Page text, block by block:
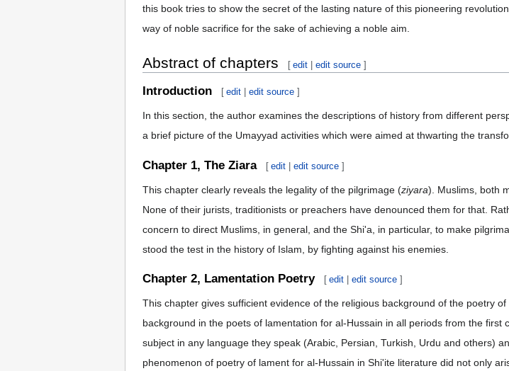
this book tries to show the secret of the lasting nature of this pioneering
way of noble sacrifice for the sake of achieving a noble aim.
Abstract of chapters [ edit |edit source ]
Introduction [ edit |edit source ]
In this section, the author examines the descriptions of history from different
a brief picture of the Umayyad activities which were aimed at thwarting the
Chapter 1, The Ziara [ edit |edit source ]
This chapter clearly reveals the legality of the pilgrimage (ziyara). Muslims, both
None of their jurists, traditionists or preachers have denounced them for that.
concern to direct Muslims, in general, and the Shi'a, in particular, to make
stood the test in the history of Islam, by fighting against his enemies.
Chapter 2, Lamentation Poetry [ edit |edit source ]
This chapter gives sufficient evidence of the religious background of the poetry
background in the poets of lamentation for al-Hussain in all periods from the
subject in any language they speak (Arabic, Persian, Turkish, Urdu and others)
phenomenon of poetry of lament for al-Hussain in Shi'ite literature did not only